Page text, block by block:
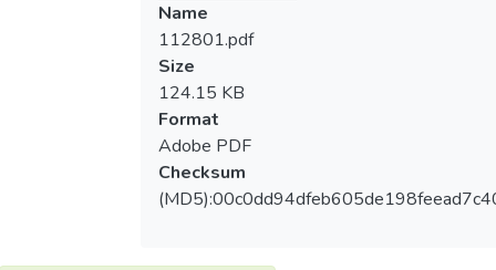
Name
112801.pdf
Size
124.15 KB
Format
Adobe PDF
Checksum